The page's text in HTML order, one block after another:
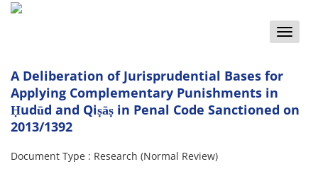
Toggle
A Deliberation of Jurisprudential Bases for
Applying Complementary Punishments in
Ḥudūd and Qiṣāṣ in Penal Code Sanctioned on
2013/1392
Document Type : Research (Normal Review)